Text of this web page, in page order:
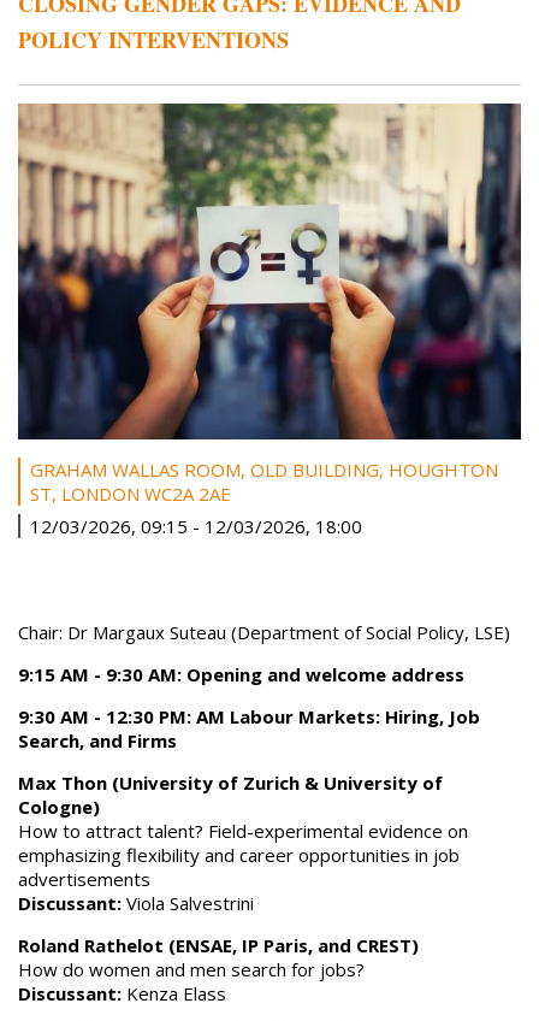
POLICY INTERVENTIONS
GRAHAM WALLAS ROOM, OLD BUILDING, HOUGHTON
ST, LONDON WC2A 2AE
12/03/2026, 09:15 - 12/03/2026, 18:00
Chair: Dr Margaux Suteau (Department of Social Policy, LSE)
9:15 AM - 9:30 AM: Opening and welcome address
9:30 AM - 12:30 PM: AM Labour Markets: Hiring, Job
Search, and Firms
Max Thon (University of Zurich & University of
Cologne)
How to attract talent? Field-experimental evidence on
emphasizing flexibility and career opportunities in job
advertisements
Discussant: Viola Salvestrini
Roland Rathelot (ENSAE, IP Paris, and CREST)
How do women and men search for jobs?
Discussant: Kenza Elass